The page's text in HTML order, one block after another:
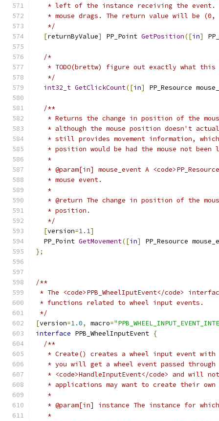
* left of the instance receiving the
* mouse drags. The return value will be
   */
[returnByValue] PP_Point GetPosition([in]
/*
* TODO(brettw) figure out exactly what this
   */
int32_t GetClickCount([in] PP_Resource
/**
* Returns the change in position of the
* although the mouse position doesn't
* still provides movement information,
* position would be had the mouse not been
   *
* @param[in] mouse_event A
   * mouse event.
   *
* @return The change in position of the
   * position.
   */
[version=1.1]
  PP_Point
GetMovement([in]
PP_Resource
};
/**
* The <code>PPB_WheelIputEvent</code>
* functions related to wheel input events.
*/
[version=1.0, macro=
interface PPB_WheelInputEvent {
/**
* Create() creates a wheel input event
* you will get a wheel event passed through
* <code>HandleInputEvent</code> and will
* applications may want to create their own
   *
* @param[in] instance The instance for
   *